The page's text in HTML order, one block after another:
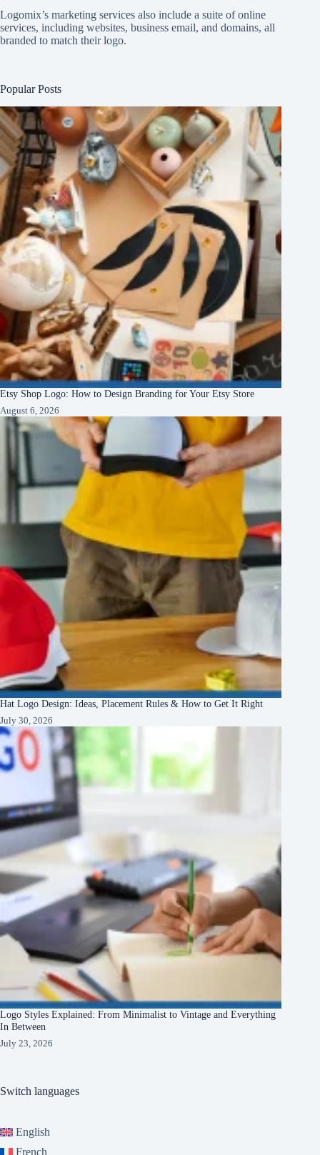
Logomix’s marketing services also include a suite of online
services, including websites, business email, and domains, all
branded to match their logo.
Popular Posts
Etsy Shop Logo: How to Design Branding for Your Etsy Store
August 6, 2026
Hat Logo Design: Ideas, Placement Rules & How to Get It Right
July 30, 2026
Logo Styles Explained: From Minimalist to Vintage and Everything
In Between
July 23, 2026
Switch languages
English
French